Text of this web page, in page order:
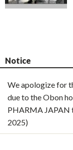
Notice
We apologize for
due to the Obon
PHARMA JAPAN
2025)